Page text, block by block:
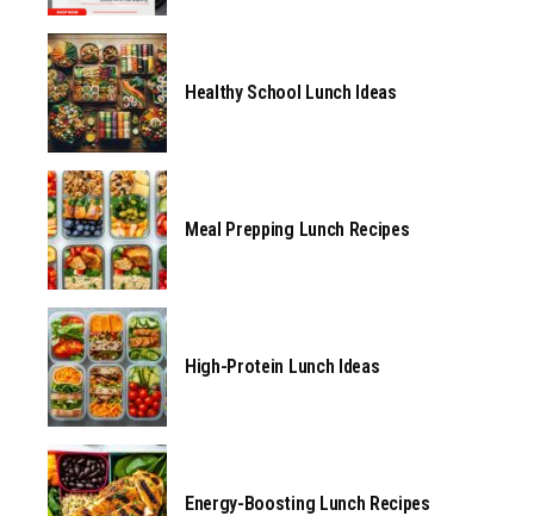
Healthy School Lunch Ideas
Meal Prepping Lunch Recipes
High-Protein Lunch Ideas
Energy-Boosting Lunch Recipes